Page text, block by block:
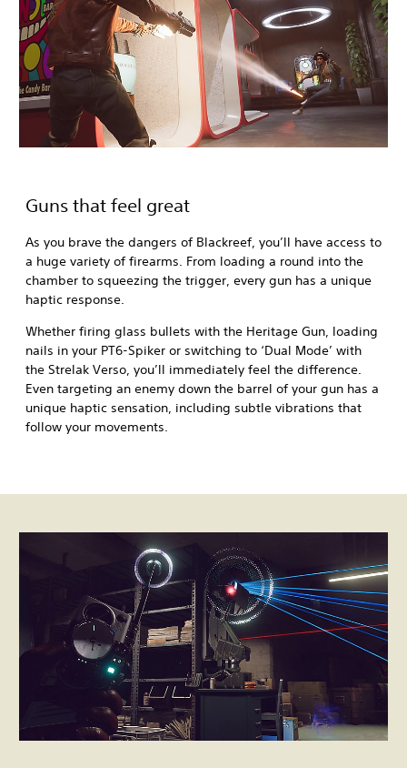
Guns that feel great
As you brave the dangers of Blackreef, you’ll have access to
a huge variety of firearms. From loading a round into the
chamber to squeezing the trigger, every gun has a unique
haptic response.
Whether firing glass bullets with the Heritage Gun, loading
nails in your PT6-Spiker or switching to ‘Dual Mode’ with
the Strelak Verso, you’ll immediately feel the difference.
Even targeting an enemy down the barrel of your gun has a
unique haptic sensation, including subtle vibrations that
follow your movements.